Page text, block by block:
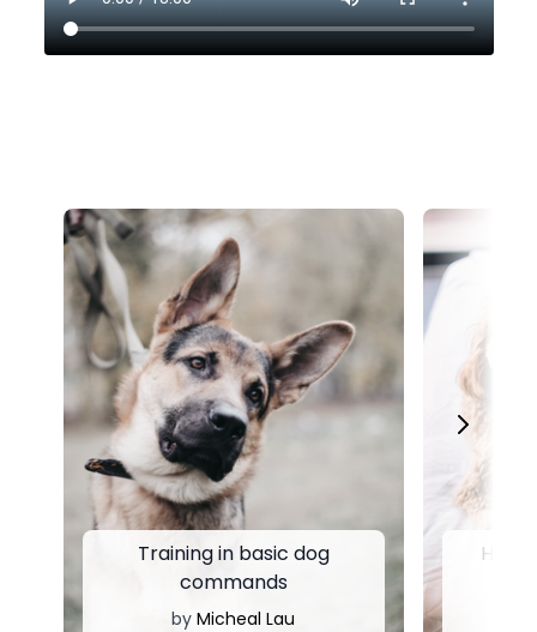
Training in basic dog
commands
by Micheal Lau